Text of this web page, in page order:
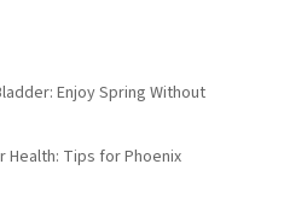
Enjoy Spring Without
Health: Tips for Phoenix